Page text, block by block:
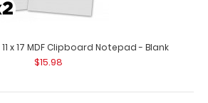
x 17 MDF Clipboard Notepad - Blank
$15.98